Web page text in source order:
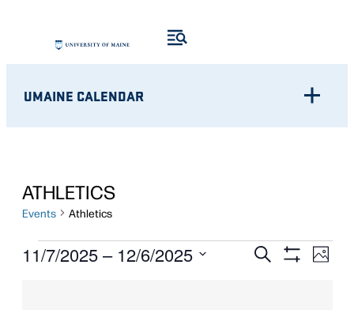
UMAINE CALENDAR
ATHLETICS
Events Athletics
EVENTS
EVENTS
Search Photo
11/7/2025 – 12/6/2025